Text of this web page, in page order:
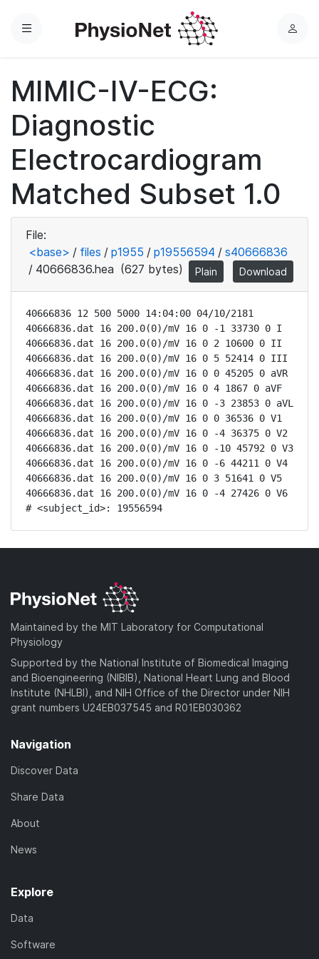
Menu
L
MIMIC-IV-ECG:
Diagnostic
Electrocardiogram
Matched Subset 1.0
File:
<base> / files / p1955 / p19556594 / s40666836
/ 40666836.hea (627 bytes) Plain Download
40666836 12 500 5000 14:04:00 04/10/2181
40666836.dat 16 200.0(0)/mV 16 0 -1 33730 0 I
40666836.dat 16 200.0(0)/mV 16 0 2 10600 0 II
40666836.dat 16 200.0(0)/mV 16 0 5 52414 0 III
40666836.dat 16 200.0(0)/mV 16 0 0 45205 0 aVR
40666836.dat 16 200.0(0)/mV 16 0 4 1867 0 aVF
40666836.dat 16 200.0(0)/mV 16 0 -3 23853 0 aVL
40666836.dat 16 200.0(0)/mV 16 0 0 36536 0 V1
40666836.dat 16 200.0(0)/mV 16 0 -4 36375 0 V2
40666836.dat 16 200.0(0)/mV 16 0 -10 45792 0 V3
40666836.dat 16 200.0(0)/mV 16 0 -6 44211 0 V4
40666836.dat 16 200.0(0)/mV 16 0 3 51641 0 V5
40666836.dat 16 200.0(0)/mV 16 0 -4 27426 0 V6
# <subject_id>: 19556594
Maintained by the MIT Laboratory for Computational
Physiology
Supported by the National Institute of Biomedical Imaging
and Bioengineering (NIBIB), National Heart Lung and Blood
Institute (NHLBI), and NIH Office of the Director under NIH
grant numbers U24EB037545 and R01EB030362
Navigation
Discover Data
Share Data
About
News
Explore
Data
Software